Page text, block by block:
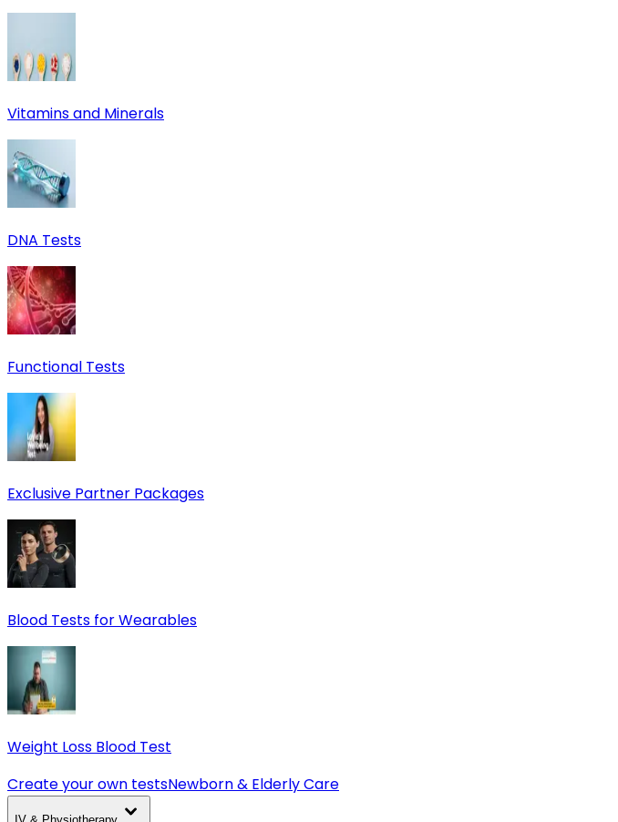
Vitamins and Minerals
DNA Tests
Functional Tests
Exclusive Partner Packages
Blood Tests for Wearables
Weight Loss Blood Test
Create your own testsNewborn & Elderly Care